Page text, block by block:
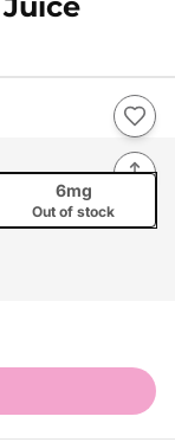
6mg
Out of stock